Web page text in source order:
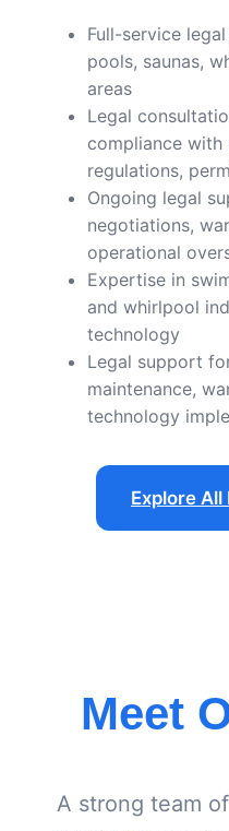
Full-service
pools, saunas,
areas
Legal
compliance with
regulations,
Ongoing legal
negotiations,
operational
Expertise in
and whirlpool
technology
Legal support
maintenance,
technology
Explore
Meet
A strong team